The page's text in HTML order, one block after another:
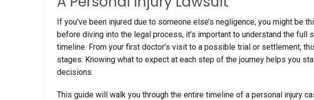
If you’ve been injured due to someone else’s negligence, you might be
before diving into the legal process, it’s important to understand the full
timeline. From your first doctor’s visit to a possible trial or settlement,
stages. Knowing what to expect at each step of the journey helps you
decisions.
This guide will walk you through the entire timeline of a personal injury